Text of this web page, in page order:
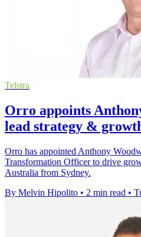
Telstra
Orro appoints
lead strategy &
Orro has appointed Anthony
Transformation Officer to drive
Australia from Sydney.
By Melvin Hipolito • 2 min read •